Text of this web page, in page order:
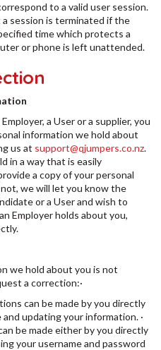
to a valid user session.
session is terminated if the
time which protects a
or phone is left unattended.
a User or a supplier, you
information we hold about
us at support@qjumpers.co.nz.
in a way that is easily
a copy of your personal
we will let you know the
or a User and wish to
Employer holds about you,
we hold about you is not
a correction:·
can be made by you directly
updating your information. ·
be made either by you directly
your username and password